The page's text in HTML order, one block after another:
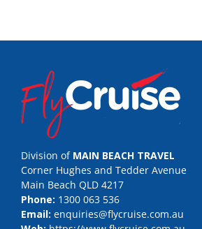
Division of MAIN BEACH TRAVEL
Corner Hughes and Tedder Avenue
Main Beach QLD 4217
Phone: 1300 063 536
Email: enquiries@flycruise.com.au